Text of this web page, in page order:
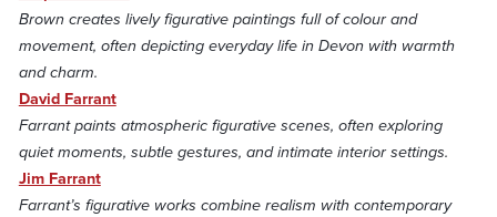
Brown creates lively figurative paintings full of colour and
movement, often depicting everyday life in Devon with warmth
and charm.
David Farrant
Farrant paints atmospheric figurative scenes, often exploring
quiet moments, subtle gestures, and intimate interior settings.
Jim Farrant
Farrant’s figurative works combine realism with contemporary